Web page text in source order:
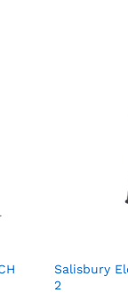
Salisbury
2